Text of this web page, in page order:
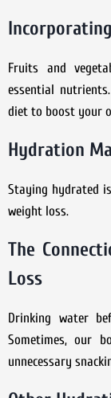
Fruits and
essential
diet to boost your
Hydration
Staying hydrated
weight loss.
The
Loss
Drinking water
Sometimes, our
unnecessary